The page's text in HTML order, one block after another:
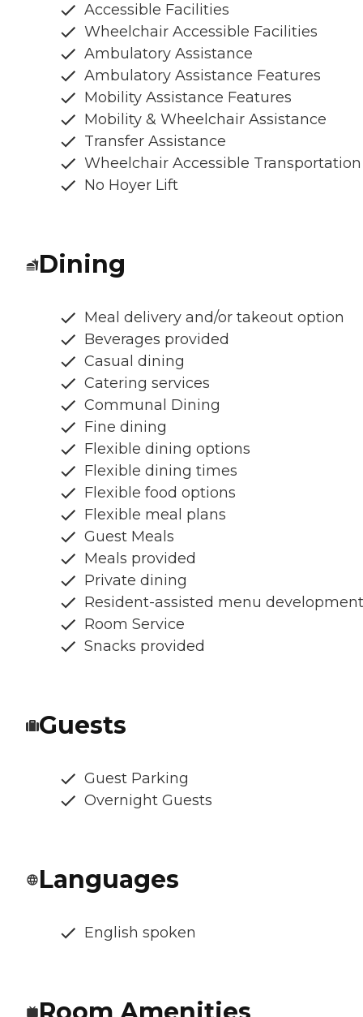
Accessible Facilities
Wheelchair Accessible Facilities
Ambulatory Assistance
Ambulatory Assistance Features
Mobility Assistance Features
Mobility & Wheelchair Assistance
Transfer Assistance
Wheelchair Accessible Transportation
No Hoyer Lift
Dining
Meal delivery and/or takeout option
Beverages provided
Casual dining
Catering services
Communal Dining
Fine dining
Flexible dining options
Flexible dining times
Flexible food options
Flexible meal plans
Guest Meals
Meals provided
Private dining
Resident-assisted menu development
Room Service
Snacks provided
Guests
Guest Parking
Overnight Guests
Languages
English spoken